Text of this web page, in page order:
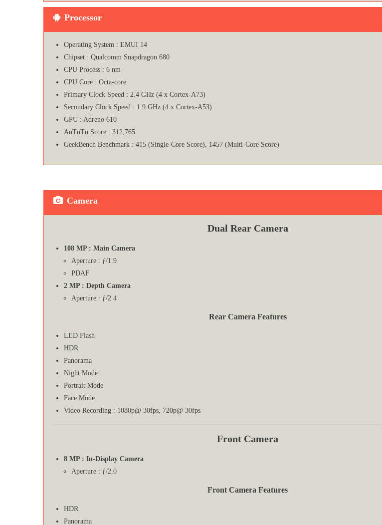
Processor
Operating System : EMUI 14
Chipset : Qualcomm Snapdragon 680
CPU Process : 6 nm
CPU Core : Octa-core
Primary Clock Speed : 2.4 GHz (4 x Cortex-A73)
Secondary Clock Speed : 1.9 GHz (4 x Cortex-A53)
GPU : Adreno 610
AnTuTu Score : 312,765
GeekBench Benchmark : 415 (Single-Core Score), 1457 (Multi-Core Score)
Camera
Dual Rear Camera
108 MP : Main Camera
Aperture : ƒ/1.9
PDAF
2 MP : Depth Camera
Aperture : ƒ/2.4
Rear Camera Features
LED Flash
HDR
Panorama
Night Mode
Portrait Mode
Face Mode
Video Recording : 1080p@ 30fps, 720p@ 30fps
Front Camera
8 MP : In-Display Camera
Aperture : ƒ/2.0
Front Camera Features
HDR
Panorama